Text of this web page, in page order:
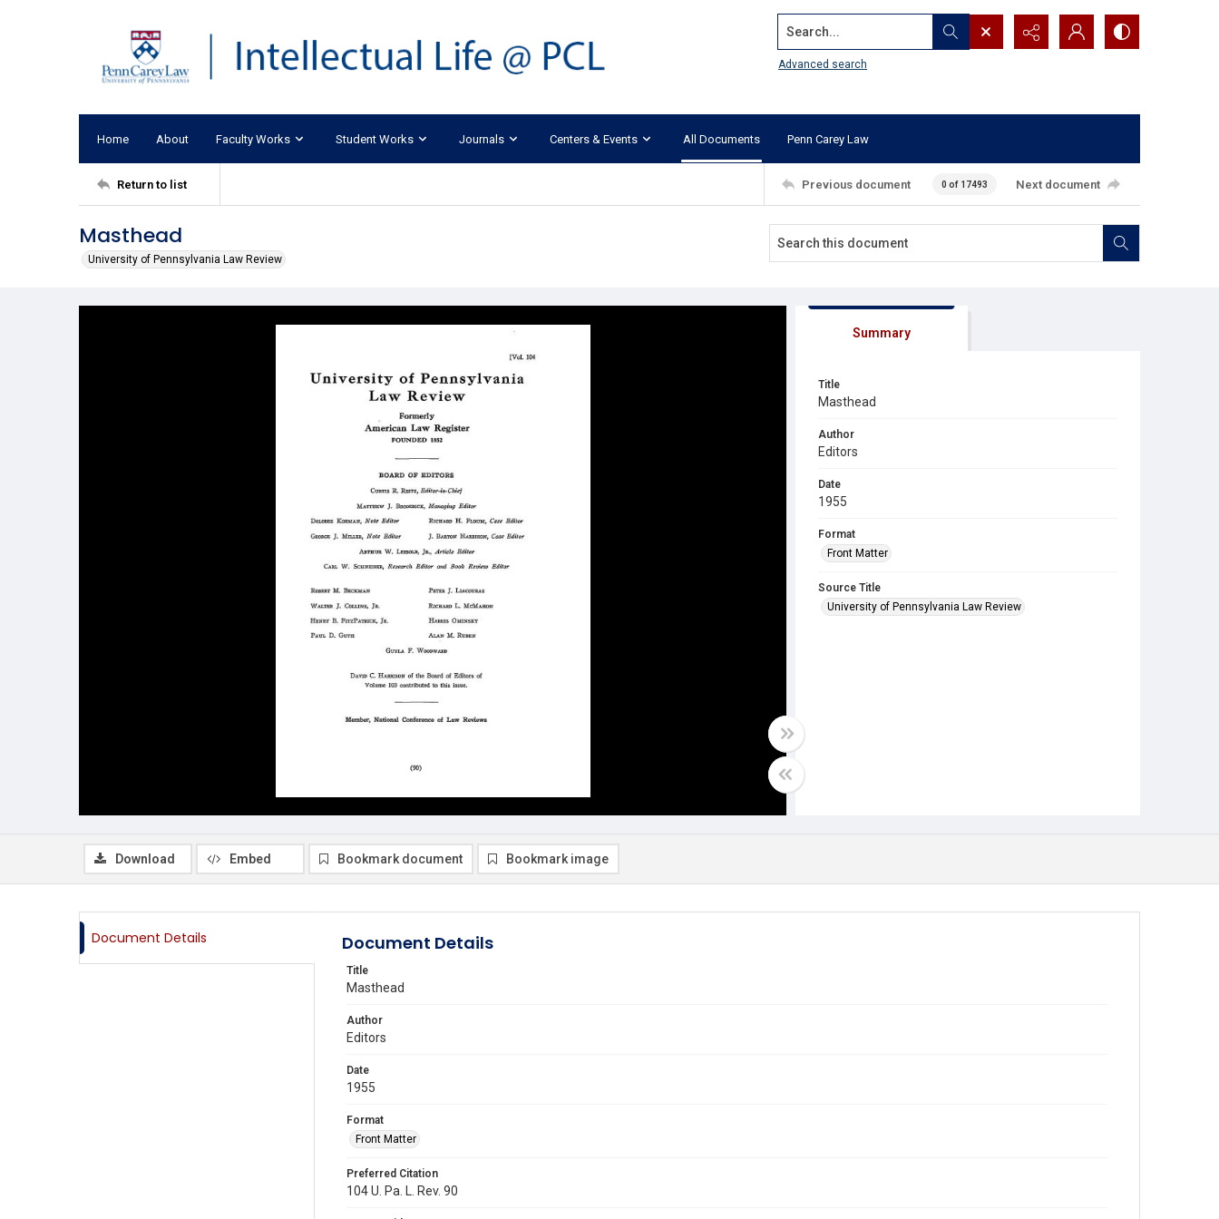
Search...
Advanced search
Home About Faculty Works Student Works Journals Centers & Events All Documents Penn Carey Law
Return to list Previous document 0 of 17493 Next document
Masthead
University of Pennsylvania Law Review
Summary
Title
Masthead
Author
Editors
Date
1955
Format
Front Matter
Source Title
University of Pennsylvania Law Review
Download Embed Bookmark document Bookmark image
Document Details Document Details
Title
Masthead
Author
Editors
Date
1955
Format
Front Matter
Preferred Citation
104 U. Pa. L. Rev. 90